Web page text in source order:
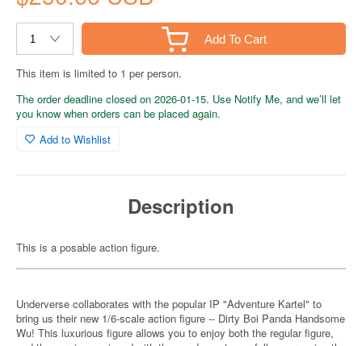
Add To Cart
This item is limited to 1 per person.
The order deadline closed on 2026-01-15. Use Notify Me, and we’ll let
you know when orders can be placed again.
Add to Wishlist
Description
This is a posable action figure.
Underverse collaborates with the popular IP "Adventure Kartel" to
bring us their new 1/6-scale action figure -- Dirty Boi Panda Handsome
Wu! This luxurious figure allows you to enjoy both the regular figure,